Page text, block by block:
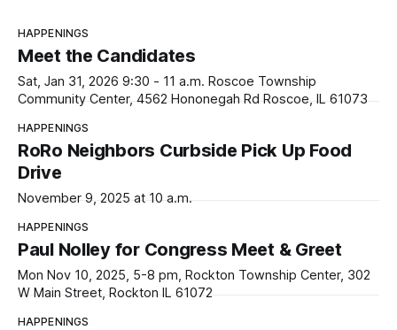
HAPPENINGS
Meet the Candidates
Sat, Jan 31, 2026 9:30 - 11 a.m. Roscoe Township
Community Center, 4562 Hononegah Rd Roscoe, IL 61073
HAPPENINGS
RoRo Neighbors Curbside Pick Up Food
Drive
November 9, 2025 at 10 a.m.
HAPPENINGS
Paul Nolley for Congress Meet & Greet
Mon Nov 10, 2025, 5-8 pm, Rockton Township Center, 302
W Main Street, Rockton IL 61072
HAPPENINGS